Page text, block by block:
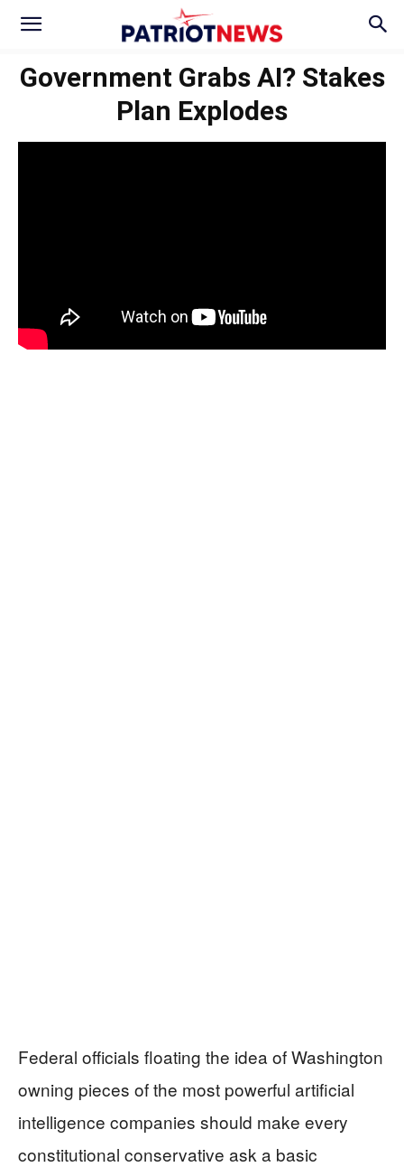
Government Grabs AI? Stakes
Plan Explodes
Federal officials floating the idea of Washington
owning pieces of the most powerful artificial
intelligence companies should make every
constitutional conservative ask a basic